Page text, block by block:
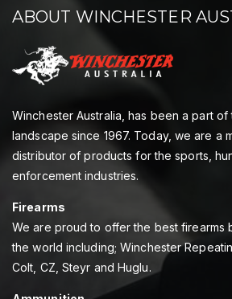
ABOUT WINCHESTER
Winchester Australia, has been a part of
landscape since 1967. Today, we are a
distributor of products for the sports,
enforcement industries.
Firearms
We are proud to offer the best firearms
the world including; Winchester
Colt, CZ, Steyr and Huglu.